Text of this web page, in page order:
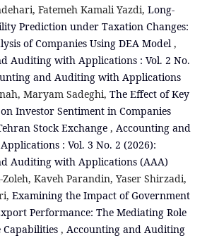
Fatemeh Kamali Yazdi, Long-
Prediction under Taxation Changes:
of Companies Using DEA Model ,
Auditing with Applications : Vol. 2 No.
and Auditing with Applications
Maryam Sadeghi, The Effect of Key
Investor Sentiment in Companies
Stock Exchange , Accounting and
: Vol. 3 No. 2 (2026):
Auditing with Applications (AAA)
Kaveh Parandin, Yaser Shirzadi,
Examining the Impact of Government
Performance: The Mediating Role
, Accounting and Auditing